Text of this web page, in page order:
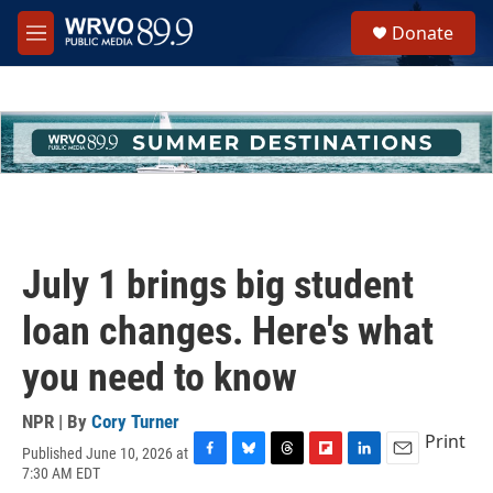
Skip to main content
M
e
h
u
e
Donate
July 1 brings big student
loan changes. Here's what
you need to know
NPR | By Cory Turner
Published June 10, 2026 at
7:30 AM EDT
Print